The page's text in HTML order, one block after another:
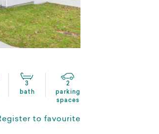
3
bath
2
parking
spaces
to favourite